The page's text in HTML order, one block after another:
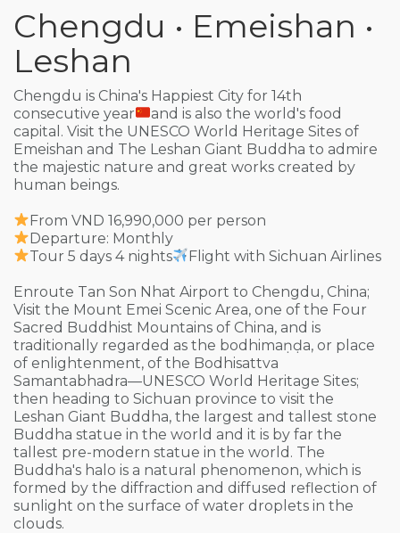
Chengdu • Emeishan •
Leshan
Chengdu is China's Happiest City for 14th
consecutive year
and is also the world's food
capital. Visit the UNESCO World Heritage Sites of
Emeishan and The Leshan Giant Buddha to admire
the majestic nature and great works created by
human beings.
From VND 16,990,000 per person
Departure: Monthly
Tour 5 days 4 nights
Flight with Sichuan Airlines
Enroute Tan Son Nhat Airport to Chengdu, China;
Visit the Mount Emei Scenic Area, one of the Four
Sacred Buddhist Mountains of China, and is
traditionally regarded as the bodhimaṇḍa, or place
of enlightenment, of the Bodhisattva
Samantabhadra—UNESCO World Heritage Sites;
then heading to Sichuan province to visit the
Leshan Giant Buddha, the largest and tallest stone
Buddha statue in the world and it is by far the
tallest pre-modern statue in the world. The
Buddha's halo is a natural phenomenon, which is
formed by the diffraction and diffused reflection of
sunlight on the surface of water droplets in the
clouds.